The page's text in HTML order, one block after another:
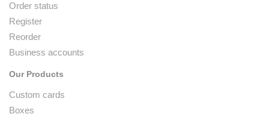
Order status
Register
Reorder
Business accounts
Our Products
Custom cards
Boxes